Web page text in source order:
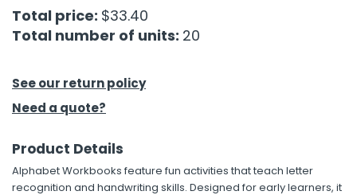
Tools
& Fasteners
Total price: $33.40
Total number of units: 20
See our return policy
Need a quote?
Product Details
Alphabet Workbooks feature fun activities that teach letter
recognition and handwriting skills. Designed for early learners, it